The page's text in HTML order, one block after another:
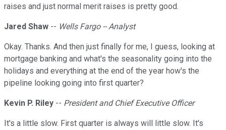
raises and just normal merit raises is pretty good.
Jared Shaw -- Wells Fargo -- Analyst
Okay. Thanks. And then just finally for me, I guess, looking at
mortgage banking and what's the seasonality going into the
holidays and everything at the end of the year how's the
pipeline looking going into first quarter?
Kevin P. Riley -- President and Chief Executive Officer
It's a little slow. First quarter is always will little slow. It's